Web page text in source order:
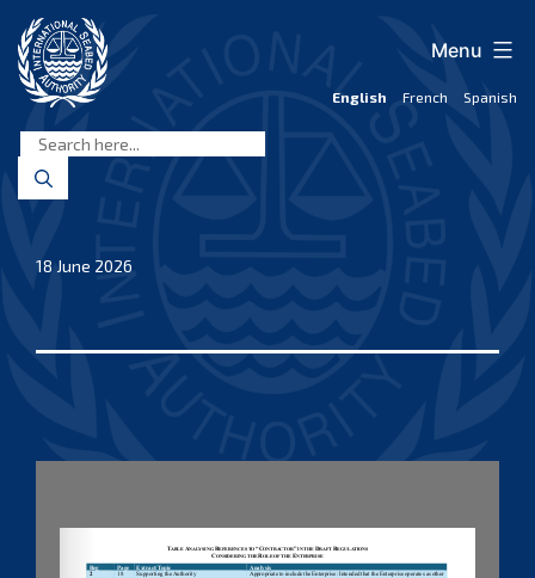
content
Seabed
Authority
English French Spanish
Menu
18 June 2026